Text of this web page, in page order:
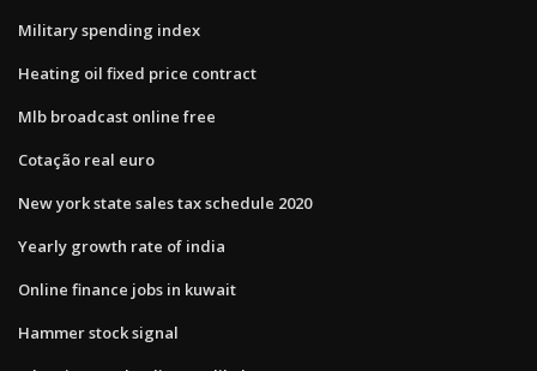
Military spending index
Heating oil fixed price contract
Mlb broadcast online free
Cotação real euro
New york state sales tax schedule 2020
Yearly growth rate of india
Online finance jobs in kuwait
Hammer stock signal